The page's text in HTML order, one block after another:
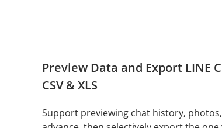
Preview Data and Export LINE
CSV & XLS
Support previewing chat history,